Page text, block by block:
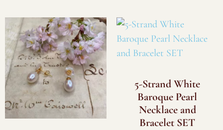
5-Strand White
Baroque Pearl
Necklace and
Bracelet SET